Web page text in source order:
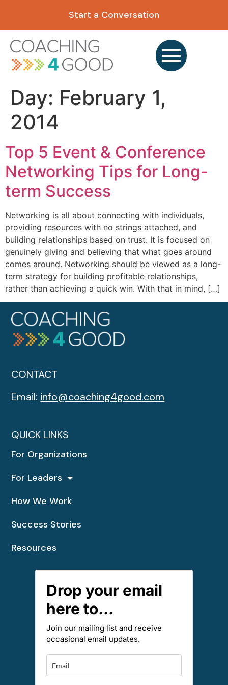
Start a Conversation
Day: February 1,
2014
Top 5 Event & Conference
Networking Tips for Long-
term Success
Networking is all about connecting with individuals,
providing resources with no strings attached, and
building relationships based on trust. It is focused on
genuinely giving and believing that what goes around
comes around. Networking should be viewed as a long-
term strategy for building profitable relationships,
rather than achieving a quick win. With that in mind, […]
CONTACT
Email: info@coaching4good.com
QUICK LINKS
For Organizations
For Leaders
How We Work
Success Stories
Resources
Drop your email
here to...
Join our mailing list and receive
occasional email updates.